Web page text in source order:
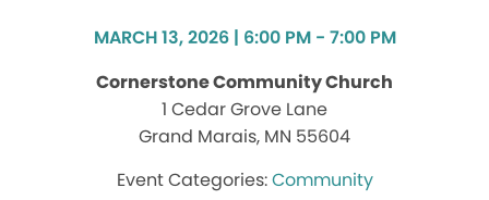
MARCH 13, 2026 | 6:00 PM - 7:00 PM
Cornerstone Community Church
1 Cedar Grove Lane
Grand Marais, MN 55604
Community